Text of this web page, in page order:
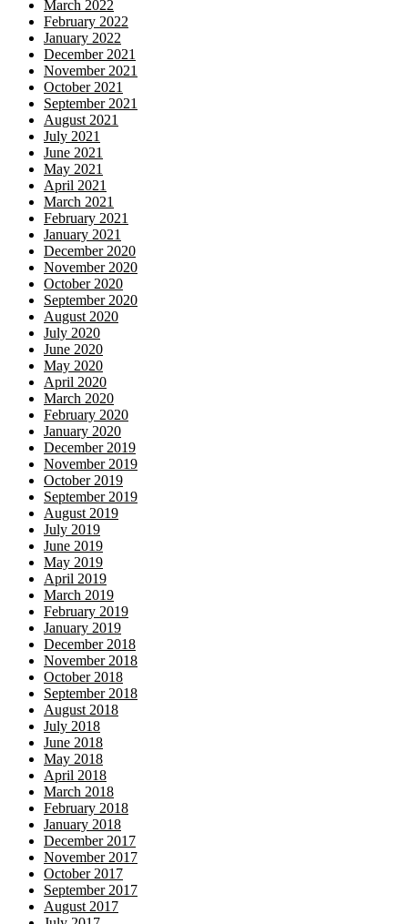
March 2022
February 2022
January 2022
December 2021
November 2021
October 2021
September 2021
August 2021
July 2021
June 2021
May 2021
April 2021
March 2021
February 2021
January 2021
December 2020
November 2020
October 2020
September 2020
August 2020
July 2020
June 2020
May 2020
April 2020
March 2020
February 2020
January 2020
December 2019
November 2019
October 2019
September 2019
August 2019
July 2019
June 2019
May 2019
April 2019
March 2019
February 2019
January 2019
December 2018
November 2018
October 2018
September 2018
August 2018
July 2018
June 2018
May 2018
April 2018
March 2018
February 2018
January 2018
December 2017
November 2017
October 2017
September 2017
August 2017